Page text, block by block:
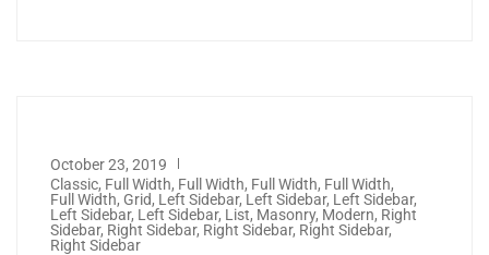
October 23, 2019
Classic, Full Width, Full Width, Full Width, Full Width,
Full Width, Grid, Left Sidebar, Left Sidebar, Left Sidebar,
Left Sidebar, Left Sidebar, List, Masonry, Modern, Right
Sidebar, Right Sidebar, Right Sidebar, Right Sidebar,
Right Sidebar